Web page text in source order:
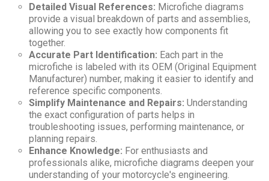
Detailed Visual References: Microfiche diagrams
provide a visual breakdown of parts and assemblies,
allowing you to see exactly how components fit
together.
Accurate Part Identification: Each part in the
microfiche is labeled with its OEM (Original Equipment
Manufacturer) number, making it easier to identify and
reference specific components.
Simplify Maintenance and Repairs: Understanding
the exact configuration of parts helps in
troubleshooting issues, performing maintenance, or
planning repairs.
Enhance Knowledge: For enthusiasts and
professionals alike, microfiche diagrams deepen your
understanding of your motorcycle's engineering.